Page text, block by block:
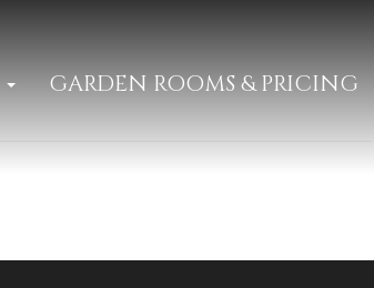
GARDEN ROOMS & PRICING